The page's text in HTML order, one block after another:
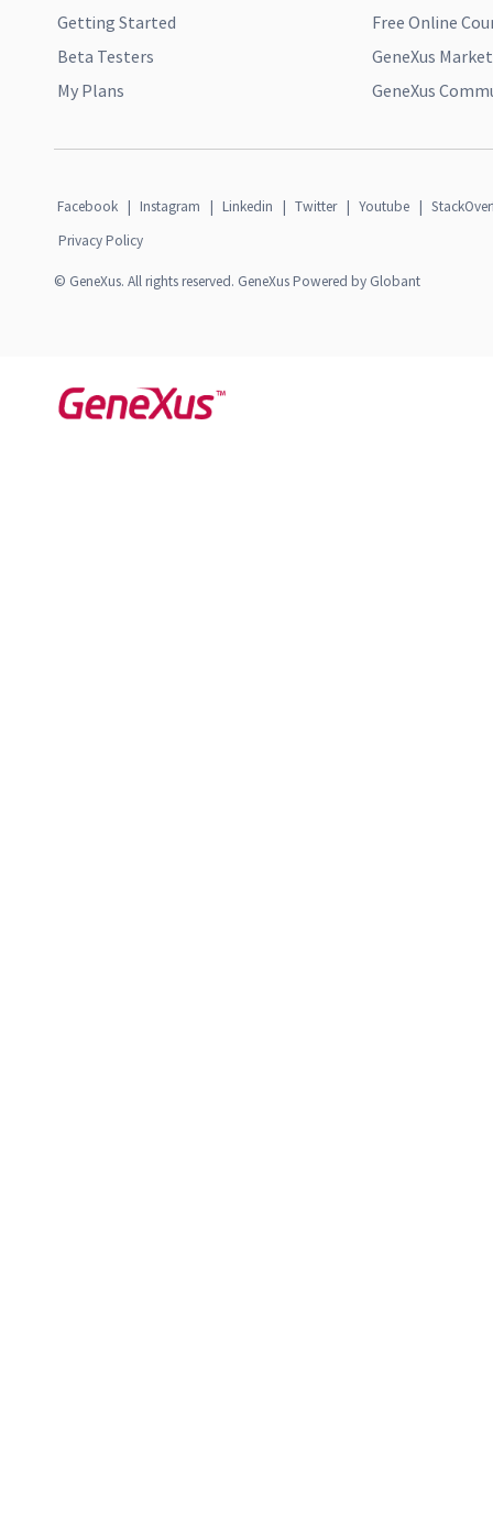
Getting Started
Beta Testers
My Plans
Free Online
GeneXus
GeneXus
Facebook | Instagram | Linkedin | Twitter | Youtube |
Privacy Policy
© GeneXus. All rights reserved. GeneXus Powered by Globant